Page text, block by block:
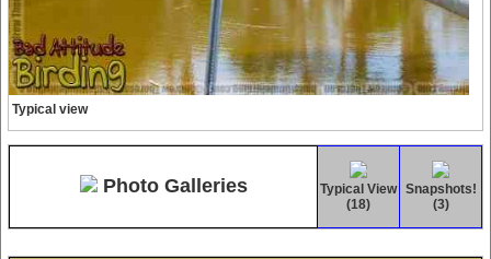
Typical view
Photo Galleries
Typical View
(18)
Snapshots!
(3)